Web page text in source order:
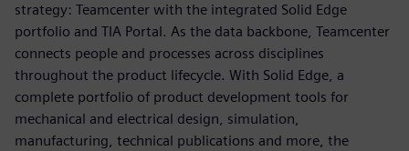
strategy: Teamcenter with the integrated Solid Edge
portfolio and TIA Portal. As the data backbone, Teamcenter
connects people and processes across disciplines
throughout the product lifecycle. With Solid Edge, a
complete portfolio of product development tools for
mechanical and electrical design, simulation,
manufacturing, technical publications and more, the